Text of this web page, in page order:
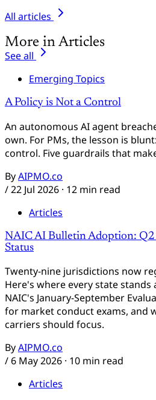
All articles
More in Articles
See all
Emerging Topics
A Policy is Not a Control
An autonomous AI agent
own. For PMs, the lesson is
control. Five guardrails that
ByAIPMO.co
/22 Jul 2026 · 12 min read
Articles
NAIC AI Bulletin Adoption:
Status
Twenty-nine jurisdictions now
Here's where every state stands
NAIC's January-September
for market conduct exams, and
carriers should focus.
ByAIPMO.co
/6 May 2026 · 10 min read
Articles